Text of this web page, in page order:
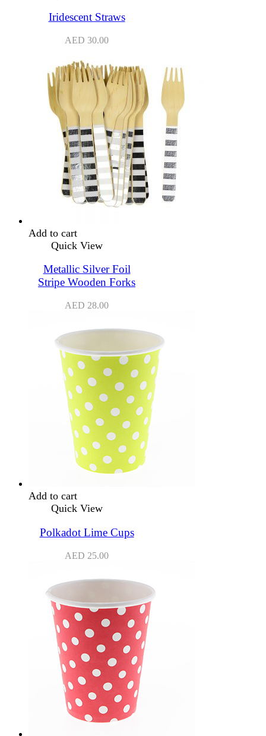
Iridescent Straws
AED 30.00
Add to cart
Quick View
Metallic Silver Foil
Stripe Wooden Forks
AED 28.00
Add to cart
Quick View
Polkadot Lime Cups
AED 25.00